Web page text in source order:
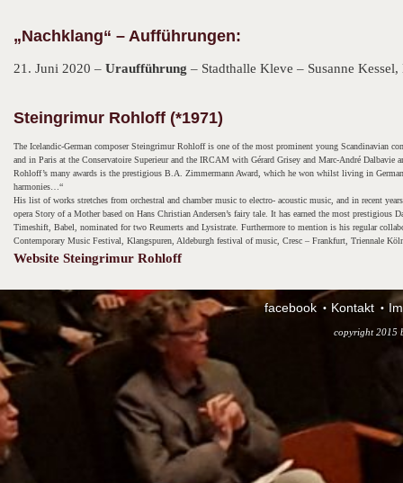
„Nachklang“ – Aufführungen:
21. Juni 2020 – Uraufführung – Stadthalle Kleve – Susanne
Steingrimur Rohloff (*1971)
The Icelandic-German composer Steingrimur Rohloff is one of the most prominent young Scandinavian
and in Paris at the Conservatoire Superieur and the IRCAM with Gérard Grisey and Marc-André
Rohloff’s many awards is the prestigious B.A. Zimmermann Award, which he won whilst living in
harmonies…“
His list of works stretches from orchestral and chamber music to electro- acoustic music, and in recent
opera Story of a Mother based on Hans Christian Andersen’s fairy tale. It has earned the most
Timeshift, Babel, nominated for two Reumerts and Lysistrate. Furthermore to mention is his regular
Contemporary Music Festival, Klangspuren, Aldeburgh festival of music, Cresc – Frankfurt, Triennale
Website Steingrimur Rohloff
facebook Kontakt
copyright 2015